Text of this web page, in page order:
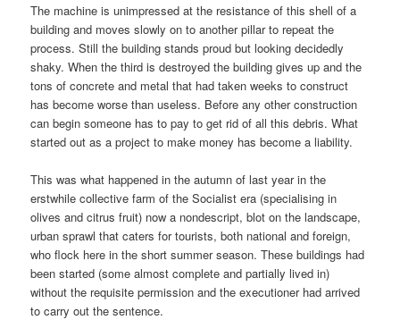
The machine is unimpressed at the resistance of this shell of a
building and moves slowly on to another pillar to repeat the
process. Still the building stands proud but looking decidedly
shaky. When the third is destroyed the building gives up and the
tons of concrete and metal that had taken weeks to construct
has become worse than useless. Before any other construction
can begin someone has to pay to get rid of all this debris. What
started out as a project to make money has become a liability.
This was what happened in the autumn of last year in the
erstwhile collective farm of the Socialist era (specialising in
olives and citrus fruit) now a nondescript, blot on the landscape,
urban sprawl that caters for tourists, both national and foreign,
who flock here in the short summer season. These buildings had
been started (some almost complete and partially lived in)
without the requisite permission and the executioner had arrived
to carry out the sentence.